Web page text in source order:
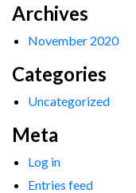
Archives
November 2020
Categories
Uncategorized
Meta
Log in
Entries feed